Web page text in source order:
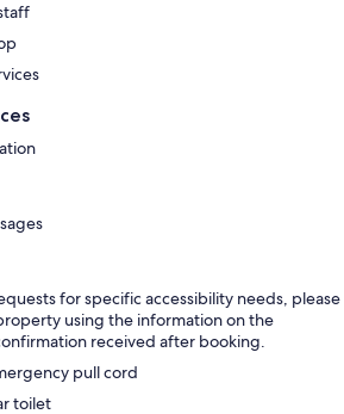
for specific accessibility needs, please
using the information on the
received after booking.
pull cord
toilet